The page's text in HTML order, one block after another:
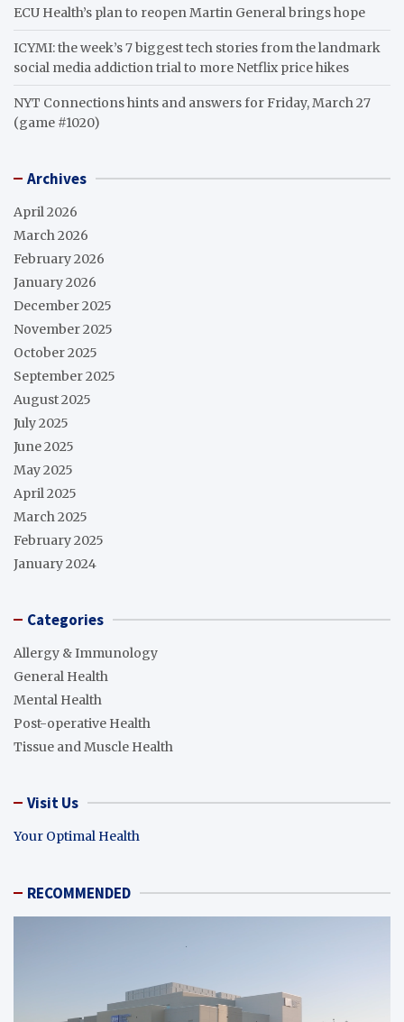
ECU Health’s plan to reopen Martin General brings hope
ICYMI: the week’s 7 biggest tech stories from the landmark
social media addiction trial to more Netflix price hikes
NYT Connections hints and answers for Friday, March 27
(game #1020)
Archives
April 2026
March 2026
February 2026
January 2026
December 2025
November 2025
October 2025
September 2025
August 2025
July 2025
June 2025
May 2025
April 2025
March 2025
February 2025
January 2024
Categories
Allergy & Immunology
General Health
Mental Health
Post-operative Health
Tissue and Muscle Health
Visit Us
Your Optimal Health
RECOMMENDED